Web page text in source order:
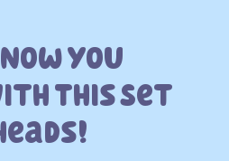
You
This Set